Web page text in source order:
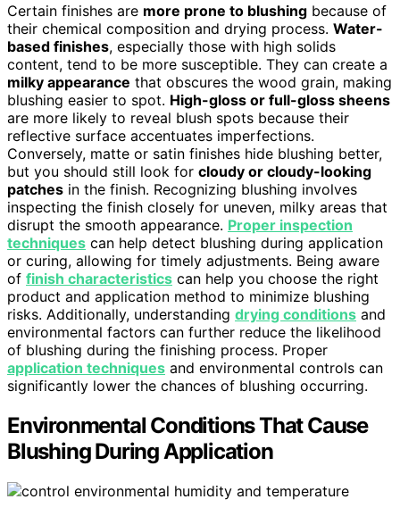
Certain finishes are more prone to blushing because of
their chemical composition and drying process. Water-
based finishes, especially those with high solids
content, tend to be more susceptible. They can create a
milky appearance that obscures the wood grain, making
blushing easier to spot. High-gloss or full-gloss sheens
are more likely to reveal blush spots because their
reflective surface accentuates imperfections.
Conversely, matte or satin finishes hide blushing better,
but you should still look for cloudy or cloudy-looking
patches in the finish. Recognizing blushing involves
inspecting the finish closely for uneven, milky areas that
disrupt the smooth appearance. Proper inspection
techniques can help detect blushing during application
or curing, allowing for timely adjustments. Being aware
of finish characteristics can help you choose the right
product and application method to minimize blushing
risks. Additionally, understanding drying conditions and
environmental factors can further reduce the likelihood
of blushing during the finishing process. Proper
application techniques and environmental controls can
significantly lower the chances of blushing occurring.
Environmental Conditions That Cause
Blushing During Application